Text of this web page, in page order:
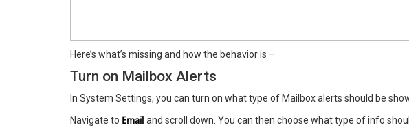
Here’s what’s missing and how the behavior is –
Turn on Mailbox Alerts
In System Settings, you can turn on what type of Mailbox alerts should be
Navigate to Email and scroll down. You can then choose what type of info